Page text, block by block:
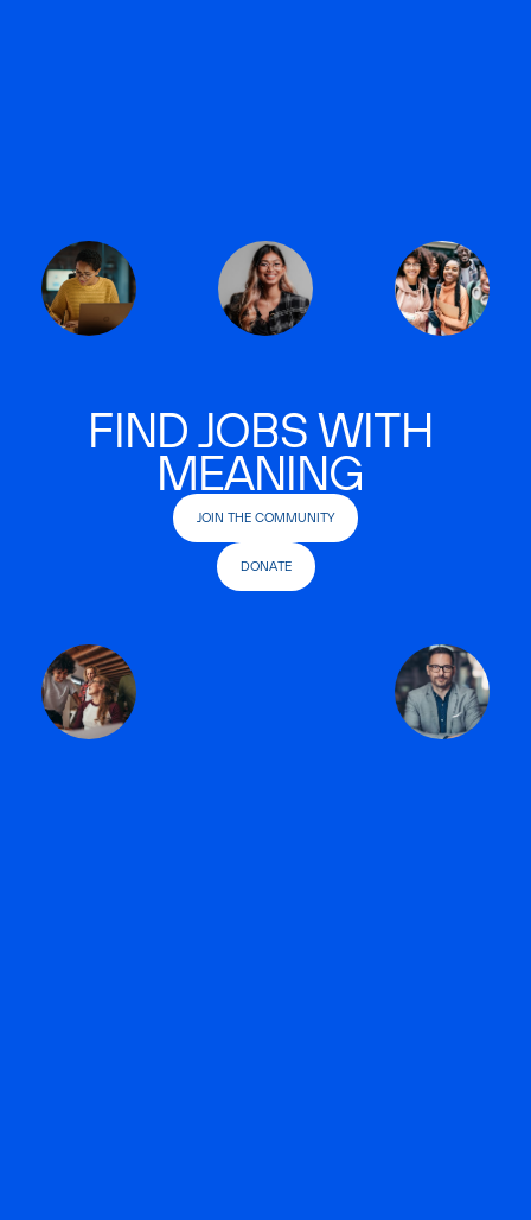
FIND JOBS WITH
MEANING
JOIN THE COMMUNITY
DONATE